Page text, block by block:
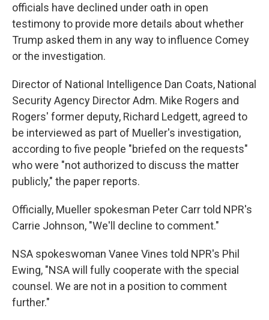
officials have declined under oath in open
testimony to provide more details about whether
Trump asked them in any way to influence Comey
or the investigation.
Director of National Intelligence Dan Coats, National
Security Agency Director Adm. Mike Rogers and
Rogers' former deputy, Richard Ledgett, agreed to
be interviewed as part of Mueller's investigation,
according to five people "briefed on the requests"
who were "not authorized to discuss the matter
publicly," the paper reports.
Officially, Mueller spokesman Peter Carr told NPR's
Carrie Johnson, "We'll decline to comment."
NSA spokeswoman Vanee Vines told NPR's Phil
Ewing, "NSA will fully cooperate with the special
counsel. We are not in a position to comment
further."